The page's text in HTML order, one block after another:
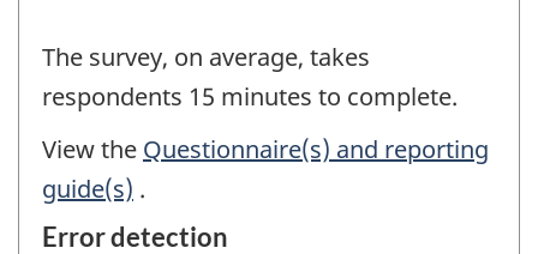
The survey, on average, takes
respondents 15 minutes to complete.
View the Questionnaire(s) and reporting
guide(s) .
Error detection